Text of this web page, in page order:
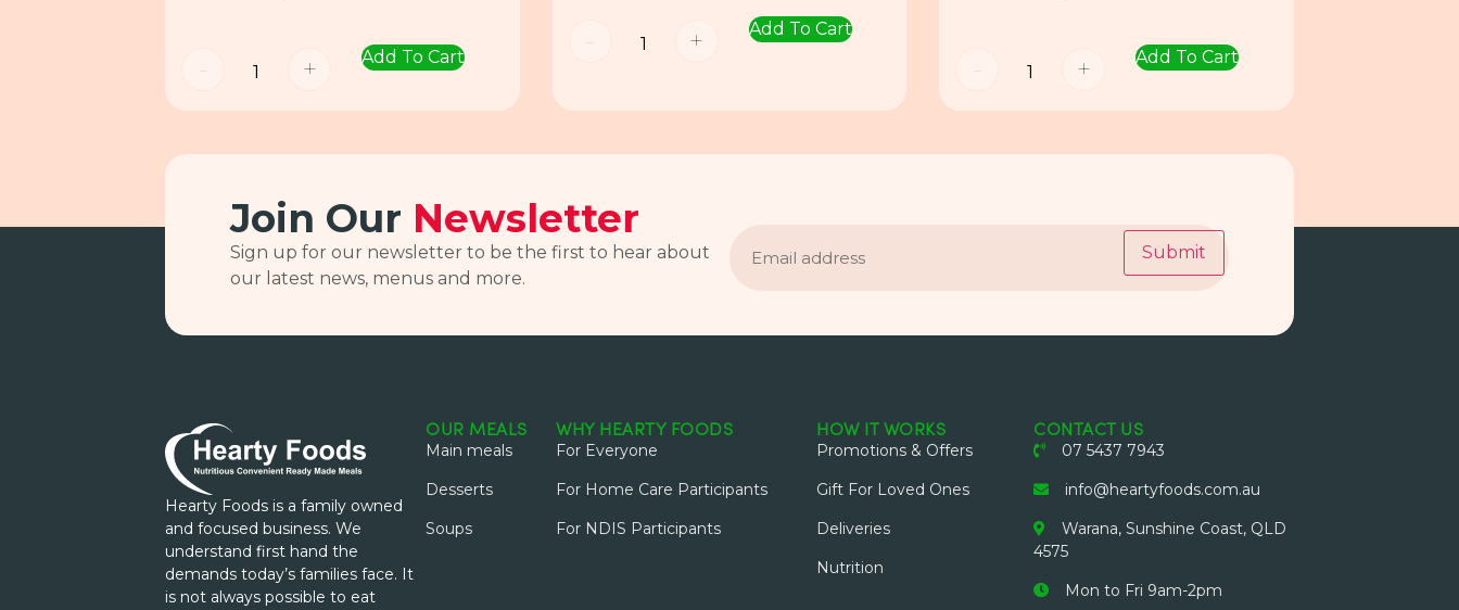
- + Add To Cart
- + Add To Cart
- + Add To Cart
Join Our Newsletter
Sign up for our newsletter to be the first to hear about
our latest news, menus and more.
address
Submit
Hearty Foods is a family owned
and focused business. We
understand first hand the
demands today’s families face. It
is not always possible to eat
OUR MEALS
Main meals
Desserts
Soups
WHY HEARTY FOODS
For Everyone
For Home Care Participants
For NDIS Participants
HOW IT WORKS
Promotions & Offers
Gift For Loved Ones
Deliveries
Nutrition
CONTACT US
07 5437 7943
info@heartyfoods.com.au
Warana, Sunshine Coast, QLD
4575
Mon to Fri 9am-2pm